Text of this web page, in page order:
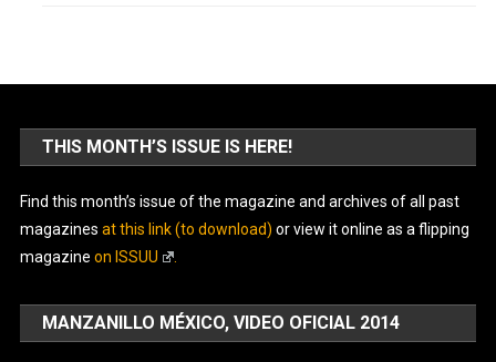
THIS MONTH’S ISSUE IS HERE!
Find this month’s issue of the magazine and archives of all past
magazines at this link (to download) or view it online as a flipping
magazine on ISSUU .
MANZANILLO MÉXICO, VIDEO OFICIAL 2014